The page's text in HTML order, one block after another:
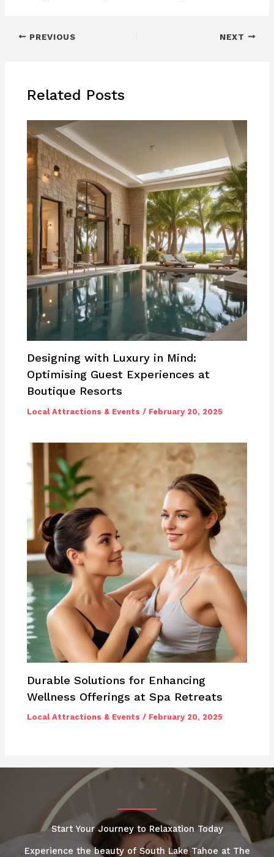
PREVIOUS NEXT
Related Posts
Designing with Luxury in Mind:
Optimising Guest Experiences at
Boutique Resorts
Local Attractions & Events / February 20, 2025
Durable Solutions for Enhancing
Wellness Offerings at Spa Retreats
Local Attractions & Events / February 20, 2025
Start Your Journey to Relaxation Today
Experience the beauty of South Lake Tahoe at The